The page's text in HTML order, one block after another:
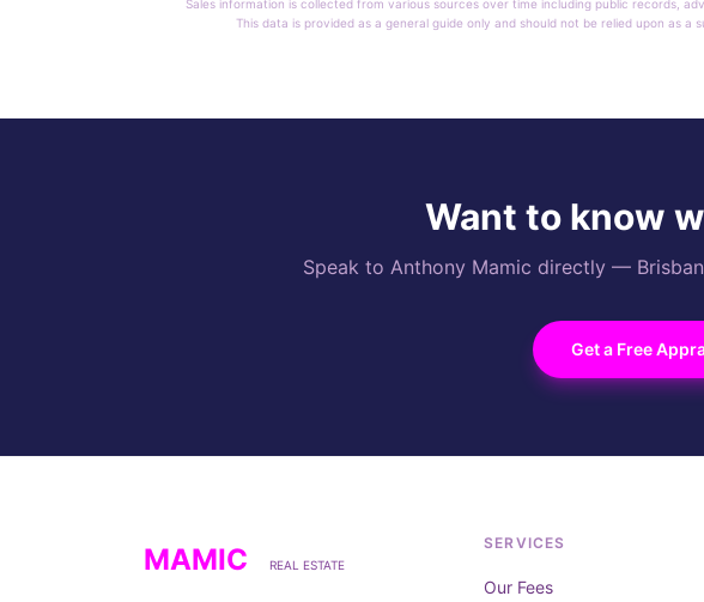
Sales information is collected from various sources over time including public records,
This data is provided as a general guide only and should not be relied upon as
Want to know
Speak to Anthony Mamic directly —
Get a Free
MAMIC REAL ESTATE
SERVICES
Our Fees